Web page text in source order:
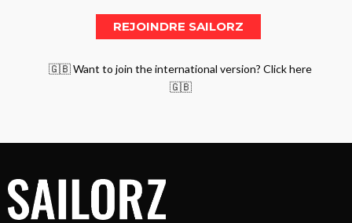
🇬🇧 Want to join the international version? Click here
🇬🇧